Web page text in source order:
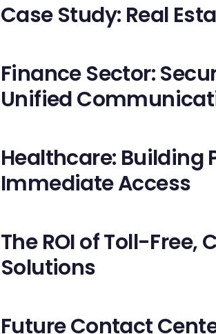
Case Study: Real
Finance Sector:
Unified
Healthcare: Building
Immediate Access
The ROI of Toll-
Solutions
Future Contact